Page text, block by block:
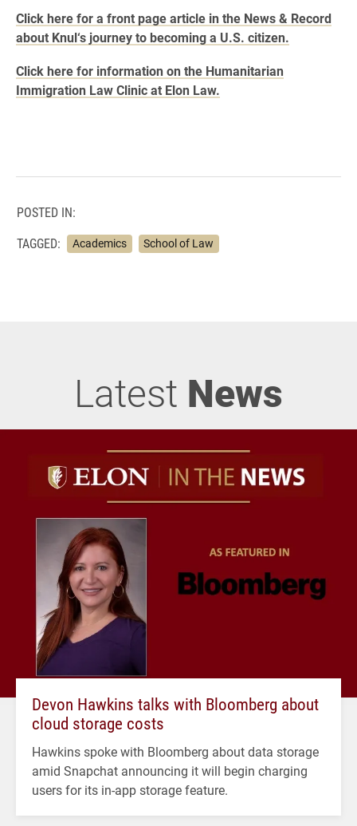
Click here for a front page article in the News & Record
about Knul‘s journey to becoming a U.S. citizen.
Click here for information on the Humanitarian
Immigration Law Clinic at Elon Law.
POSTED IN:
TAGGED:
Academics School of Law
Latest News
Devon Hawkins talks with Bloomberg about
cloud storage costs
Hawkins spoke with Bloomberg about data storage
amid Snapchat announcing it will begin charging
users for its in-app storage feature.